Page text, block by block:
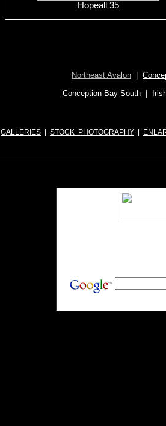
Hopeall 35
Northeast Avalon
Conception Bay South
GALLERIES STOCK PHOTOGRAPHY